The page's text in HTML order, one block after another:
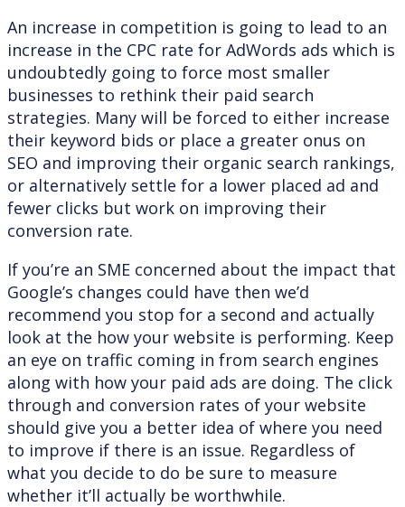
An increase in competition is going to lead to an
increase in the CPC rate for AdWords ads which is
undoubtedly going to force most smaller
businesses to rethink their paid search
strategies. Many will be forced to either increase
their keyword bids or place a greater onus on
SEO and improving their organic search rankings,
or alternatively settle for a lower placed ad and
fewer clicks but work on improving their
conversion rate.
If you’re an SME concerned about the impact that
Google’s changes could have then we’d
recommend you stop for a second and actually
look at the how your website is performing. Keep
an eye on traffic coming in from search engines
along with how your paid ads are doing. The click
through and conversion rates of your website
should give you a better idea of where you need
to improve if there is an issue. Regardless of
what you decide to do be sure to measure
whether it’ll actually be worthwhile.